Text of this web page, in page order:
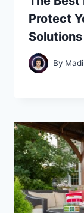
Protect
Solutions
By